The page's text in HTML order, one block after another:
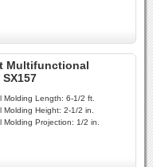
Multifunctional
Molding Length: 6-1/2 ft.
Molding Height: 2-1/2 in.
Molding Projection: 1/2 in.